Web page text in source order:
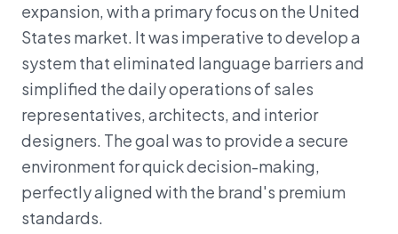
expansion, with a primary focus on the United
States market. It was imperative to develop a
system that eliminated language barriers and
simplified the daily operations of sales
representatives, architects, and interior
designers. The goal was to provide a secure
environment for quick decision-making,
perfectly aligned with the brand's premium
standards.